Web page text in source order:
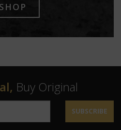
SHOP
Buy Original
SUBSCRIBE